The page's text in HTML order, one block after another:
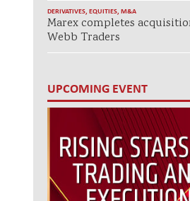
DERIVATIVES, EQUITIES, M&A
Marex completes
Webb Traders
UPCOMING EVENT